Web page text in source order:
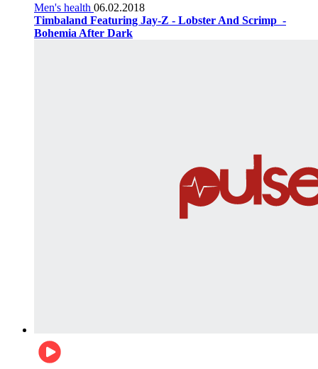
Men's health 06.02.2018
Timbaland Featuring Jay-Z - Lobster And Scrimp ‌‌ -
Bohemia After Dark